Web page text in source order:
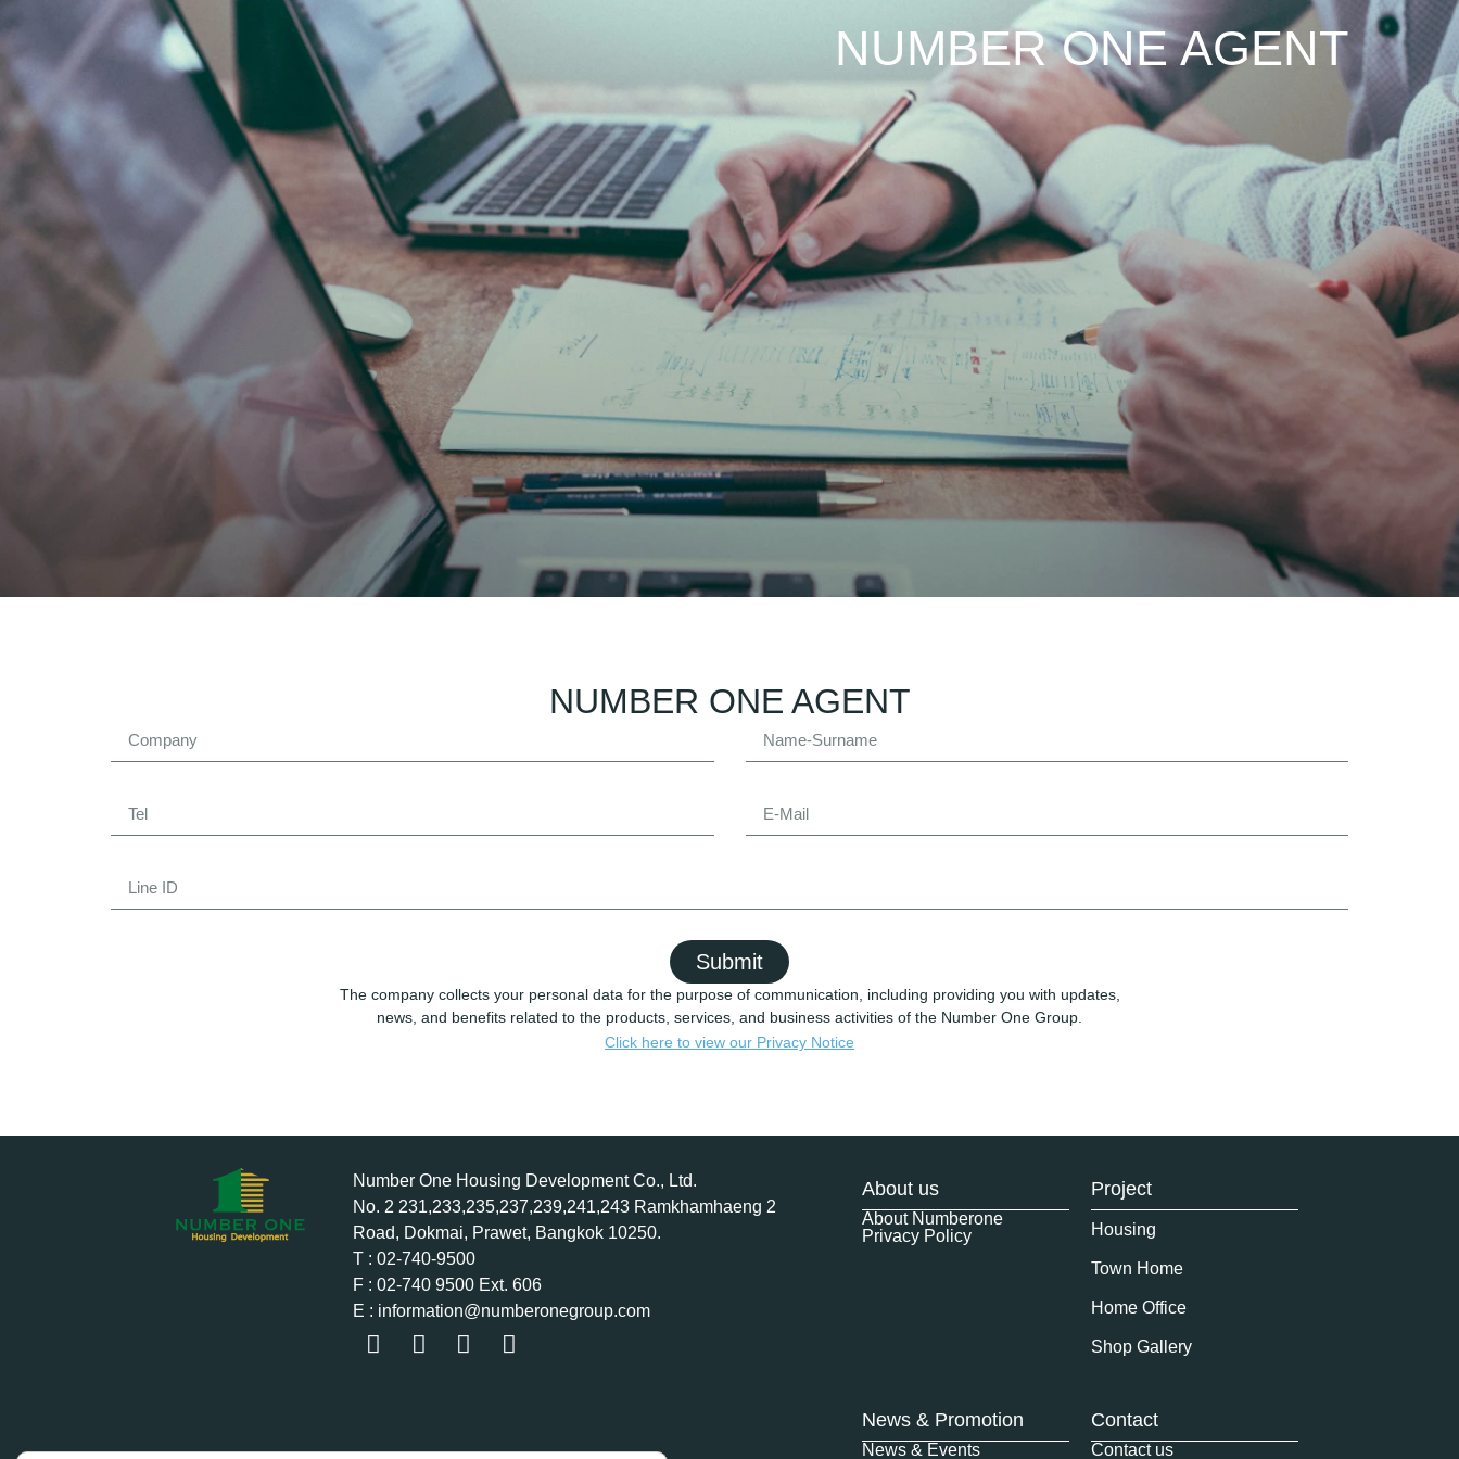
TH EN
NUMBER ONE AGENT
NUMBER ONE AGENT
Submit
The company collects your personal data for the purpose of communication, including providing you with updates,
news, and benefits related to the products, services, and business activities of the Number One Group.
Click here to view our Privacy Notice
Number One Housing Development Co., Ltd.
No. 2 231,233,235,237,239,241,243 Ramkhamhaeng 2
Road, Dokmai, Prawet, Bangkok 10250.
T : 02-740-9500
F : 02-740 9500 Ext. 606
E : information@numberonegroup.com
About us
About Numberone
Privacy Policy
Project
Housing
Town Home
Home Office
Shop Gallery
News & Promotion
News & Events
Contact
Contact us